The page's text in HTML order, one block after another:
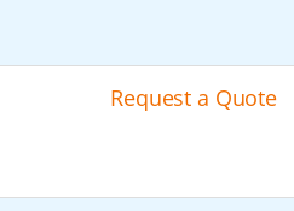
Request a Quote